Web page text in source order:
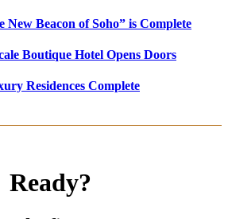
New Beacon of Soho” is Complete
Boutique Hotel Opens Doors
Residences Complete
Ready?